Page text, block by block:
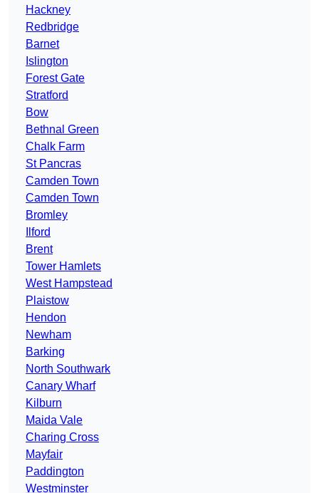
Hackney
Redbridge
Barnet
Islington
Forest Gate
Stratford
Bow
Bethnal Green
Chalk Farm
St Pancras
Camden Town
Camden Town
Bromley
Ilford
Brent
Tower Hamlets
West Hampstead
Plaistow
Hendon
Newham
Barking
North Southwark
Canary Wharf
Kilburn
Maida Vale
Charing Cross
Mayfair
Paddington
Westminster